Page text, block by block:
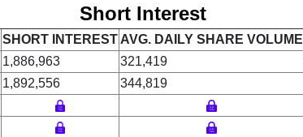
Short Interest
SHORT INTEREST AVG. DAILY SHARE VOLUME
1,886,963 321,419
1,892,556 344,819